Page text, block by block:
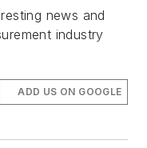
news and
industry
ADD US ON GOOGLE